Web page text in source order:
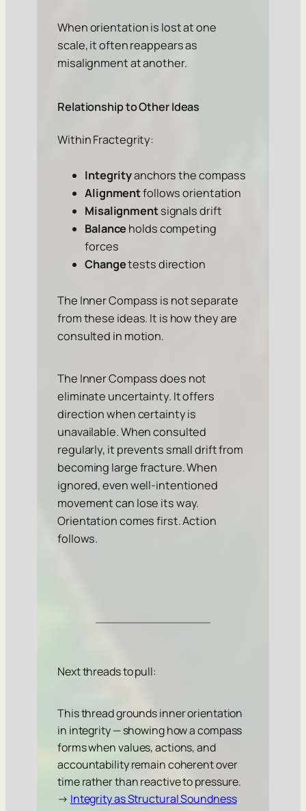
When orientation is lost at one
scale, it often reappears as
misalignment at another.
Relationship to Other Ideas
Within Fractegrity:
Integrityanchors the compass
Alignmentfollows orientation
Misalignmentsignals drift
Balanceholds competing
forces
Changetests direction
The Inner Compass is not separate
from these ideas. It is how they are
consulted in motion.
The Inner Compass does not
eliminate uncertainty. It offers
direction when certainty is
unavailable. When consulted
regularly, it prevents small drift from
becoming large fracture. When
ignored, even well-intentioned
movement can lose its way.
Orientation comes first. Action
follows.
Next threads to pull:
This thread grounds inner orientation
in integrity — showing how a compass
forms when values, actions, and
accountability remain coherent over
time rather than reactive to pressure.
→ Integrity as Structural Soundness